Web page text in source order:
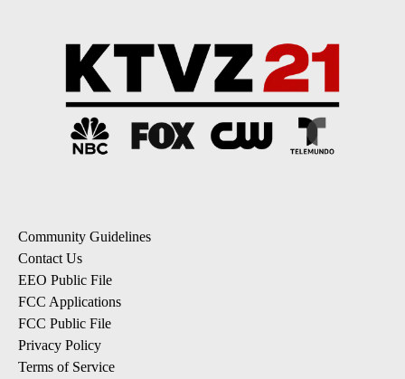
Community Guidelines
Contact Us
EEO Public File
FCC Applications
FCC Public File
Privacy Policy
Terms of Service